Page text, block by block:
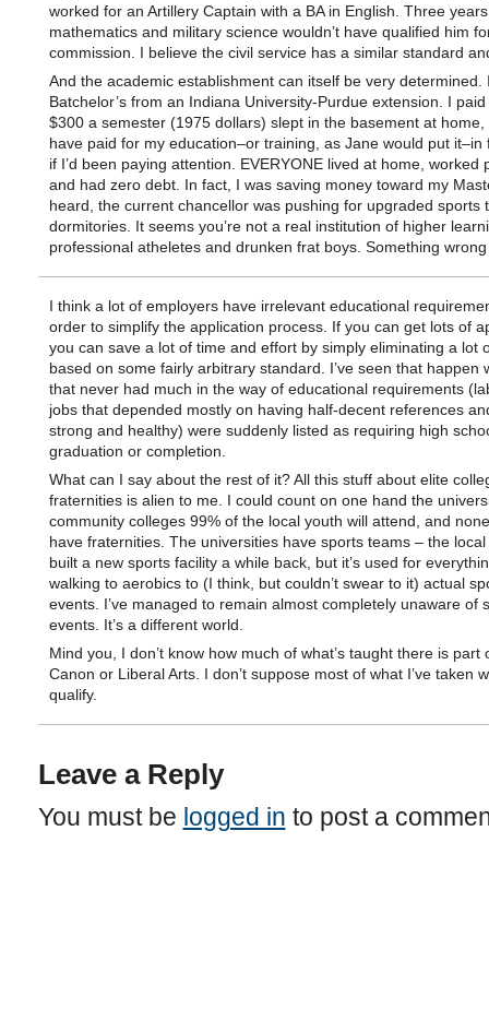
worked for an Artillery Captain with a BA in English. Three
mathematics and military science wouldn’t have qualified him
commission. I believe the civil service has a similar standard
And the academic establishment can itself be very determined.
Batchelor’s from an Indiana University-Purdue extension. I
$300 a semester (1975 dollars) slept in the basement at home,
have paid for my education–or training, as Jane would put it–in
if I’d been paying attention. EVERYONE lived at home, worked
and had zero debt. In fact, I was saving money toward my
heard, the current chancellor was pushing for upgraded sports
dormitories. It seems you’re not a real institution of higher
professional atheletes and drunken frat boys. Something
I think a lot of employers have irrelevant educational
order to simplify the application process. If you can get lots of
you can save a lot of time and effort by simply eliminating a lot
based on some fairly arbitrary standard. I’ve seen that happen
that never had much in the way of educational requirements
jobs that depended mostly on having half-decent references
strong and healthy) were suddenly listed as requiring high
graduation or completion.
What can I say about the rest of it? All this stuff about elite
fraternities is alien to me. I could count on one hand the
community colleges 99% of the local youth will attend, and
have fraternities. The universities have sports teams – the
built a new sports facility a while back, but it’s used for
walking to aerobics to (I think, but couldn’t swear to it) actual
events. I’ve managed to remain almost completely unaware of
events. It’s a different world.
Mind you, I don’t know how much of what’s taught there is part
Canon or Liberal Arts. I don’t suppose most of what I’ve taken
qualify.
Leave a Reply
You must be logged in to post a